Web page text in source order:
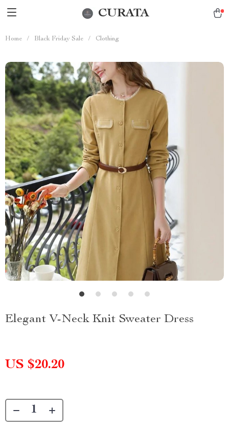
CURATA
Home / Black Friday Sale / Clothing
Elegant V-Neck Knit Sweater Dress
US $20.20